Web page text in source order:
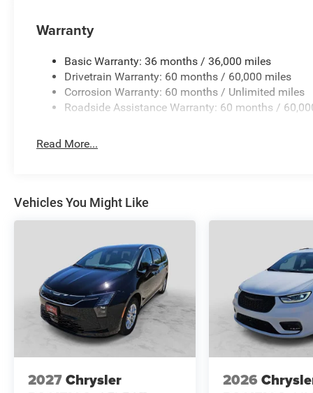
Warranty
Basic Warranty: 36 months / 36,000 miles
Drivetrain Warranty: 60 months / 60,000 miles
Corrosion Warranty: 60 months / Unlimited miles
Roadside Assistance Warranty: 60 months /
Read More...
Vehicles You Might Like
2027Chrysler
2026